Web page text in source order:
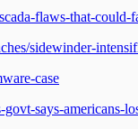
flaws-that-could-
sidewinder-
case
says-americans-